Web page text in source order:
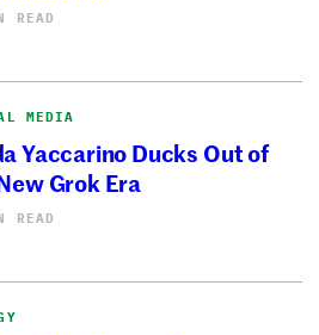
READ
MEDIA
Yaccarino Ducks Out of
Grok Era
READ